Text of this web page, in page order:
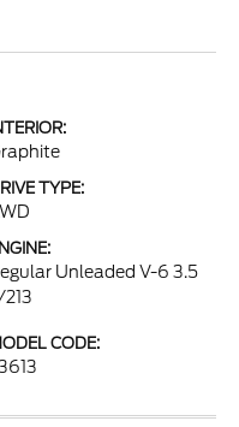
TYPE:
Unleaded V-6 3.5
213
CODE: